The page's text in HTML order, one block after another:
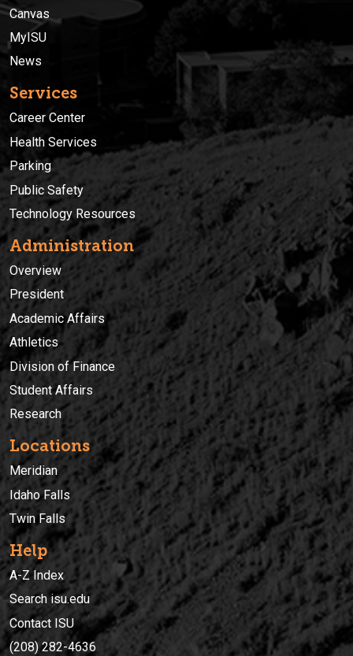
Canvas
MyISU
News
Services
Career Center
Health Services
Parking
Public Safety
Technology Resources
Administration
Overview
President
Academic Affairs
Athletics
Division of Finance
Student Affairs
Research
Locations
Meridian
Idaho Falls
Twin Falls
Help
A-Z Index
Search isu.edu
Contact ISU
(208) 282-4636